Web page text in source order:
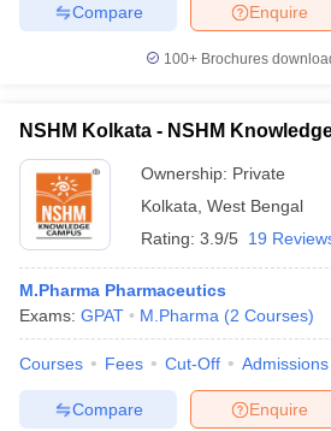
Enquire
Compare
100+ Brochures
NSHM Kolkata - NSHM
Ownership: Private
Kolkata West Bengal
Rating: 3.9/5 19
M.Pharma Pharmaceutics
Exams: GPAT M.Pharma (2 Courses)
Courses Fees Cut-Off Admissions
Enquire
Compare